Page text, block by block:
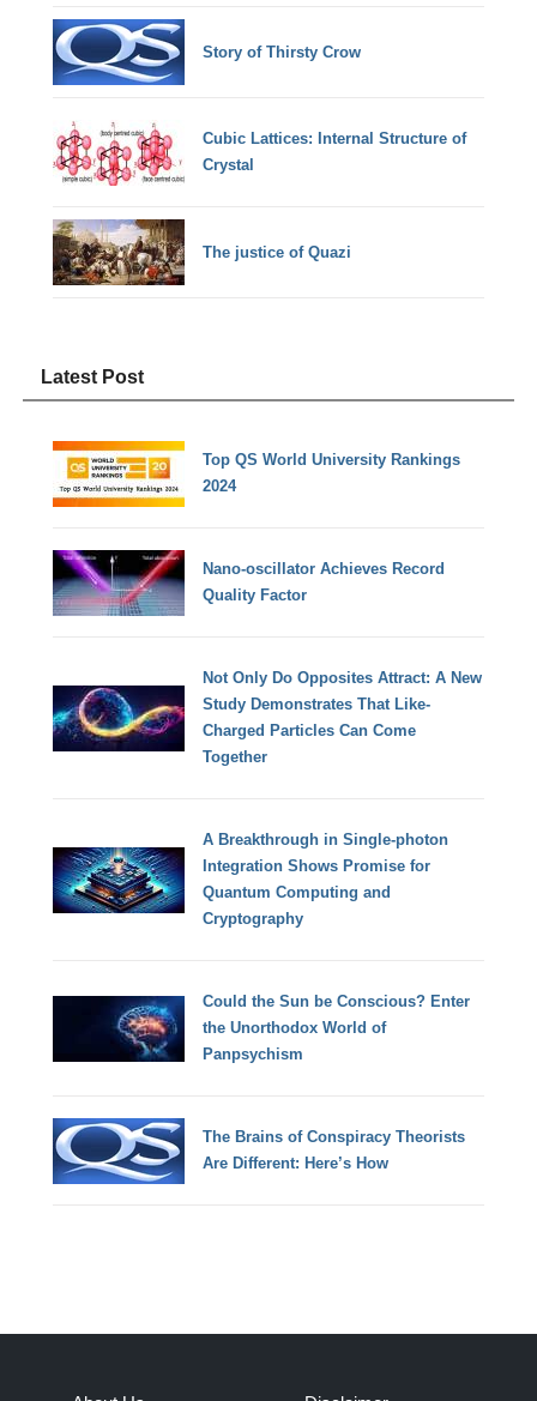
Story of Thirsty Crow
Cubic Lattices: Internal Structure of
Crystal
The justice of Quazi
Latest Post
Top QS World University Rankings
2024
Nano-oscillator Achieves Record
Quality Factor
Not Only Do Opposites Attract: A New
Study Demonstrates That Like-
Charged Particles Can Come
Together
A Breakthrough in Single-photon
Integration Shows Promise for
Quantum Computing and
Cryptography
Could the Sun be Conscious? Enter
the Unorthodox World of
Panpsychism
The Brains of Conspiracy Theorists
Are Different: Here’s How